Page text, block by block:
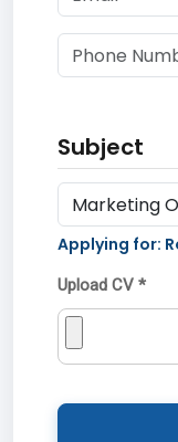
Subject
Applying for:
Upload CV *